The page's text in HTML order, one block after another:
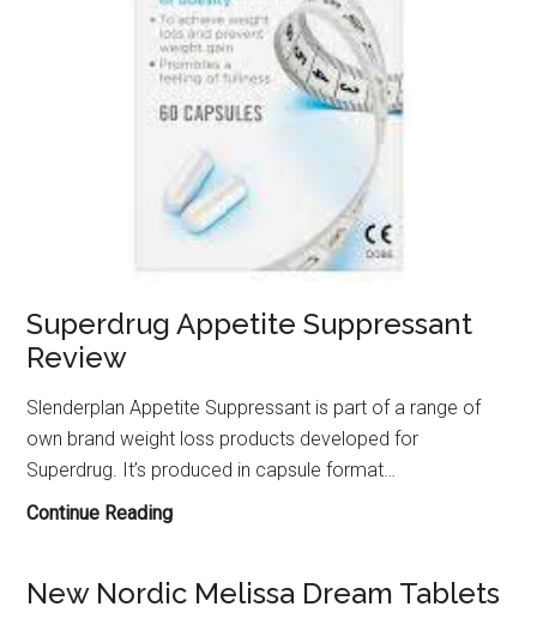
Superdrug Appetite Suppressant
Review
Slenderplan Appetite Suppressant is part of a range of
own brand weight loss products developed for
Superdrug. It’s produced in capsule format…
Continue ReadingSuperdrug
Review
New Nordic Melissa Dream Tablets